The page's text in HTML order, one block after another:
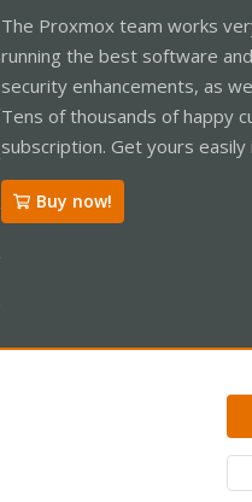
The Proxmox team works
running the best software
security enhancements, as
Tens of thousands of happy
subscription. Get yours easily
Buy now!